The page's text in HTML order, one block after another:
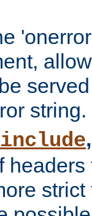
string.